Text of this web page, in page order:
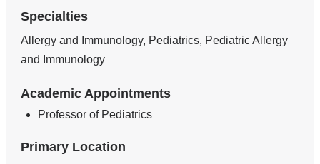
Specialties
Allergy and Immunology, Pediatrics, Pediatric Allergy
and Immunology
Academic Appointments
Professor of Pediatrics
Primary Location